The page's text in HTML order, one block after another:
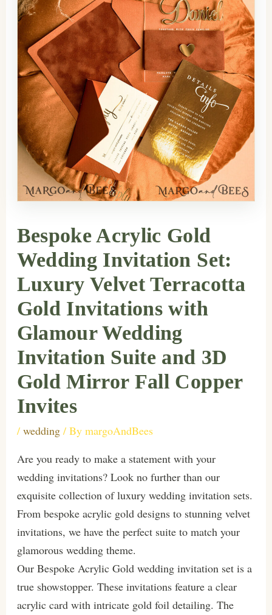
Bespoke Acrylic Gold
Wedding Invitation Set:
Luxury Velvet Terracotta
Gold Invitations with
Glamour Wedding
Invitation Suite and 3D
Gold Mirror Fall Copper
Invites
/ wedding/ By margoAndBees
Are you ready to make a statement with your
wedding invitations? Look no further than our
exquisite collection of luxury wedding invitation sets.
From bespoke acrylic gold designs to stunning velvet
invitations, we have the perfect suite to match your
glamorous wedding theme.
Our Bespoke Acrylic Gold wedding invitation set is a
true showstopper. These invitations feature a clear
acrylic card with intricate gold foil detailing. The